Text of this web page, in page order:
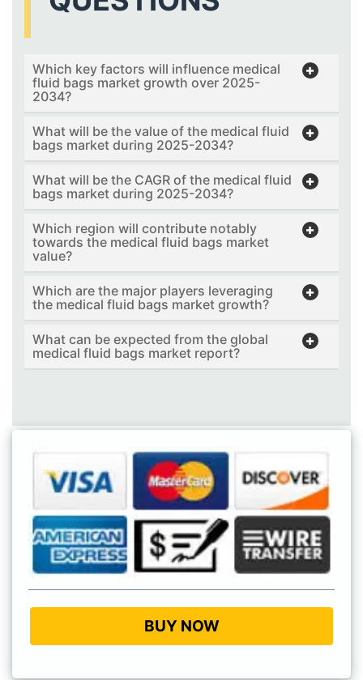
Which key factors will influence medical
fluid bags market growth over 2025-
2034?
What will be the value of the medical fluid
bags market during 2025-2034?
What will be the CAGR of the medical fluid
bags market during 2025-2034?
Which region will contribute notably
towards the medical fluid bags market
value?
Which are the major players leveraging
the medical fluid bags market growth?
What can be expected from the global
medical fluid bags market report?
BUY NOW